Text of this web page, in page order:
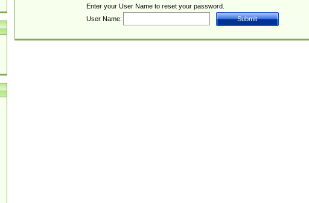
Enter your User Name to reset your password.
User Name: